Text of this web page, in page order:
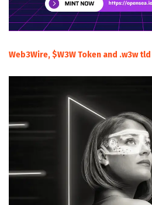
Web3Wire, $W3W Token and .w3w